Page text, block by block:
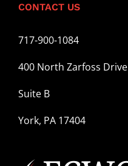
CONTACT US
717-900-1084
400 North Zarfoss Drive
Suite B
York, PA 17404